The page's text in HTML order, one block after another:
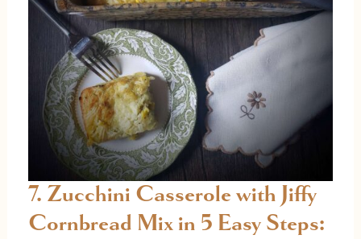
7. Zucchini Casserole with Jiffy
Cornbread Mix in 5 Easy Steps: